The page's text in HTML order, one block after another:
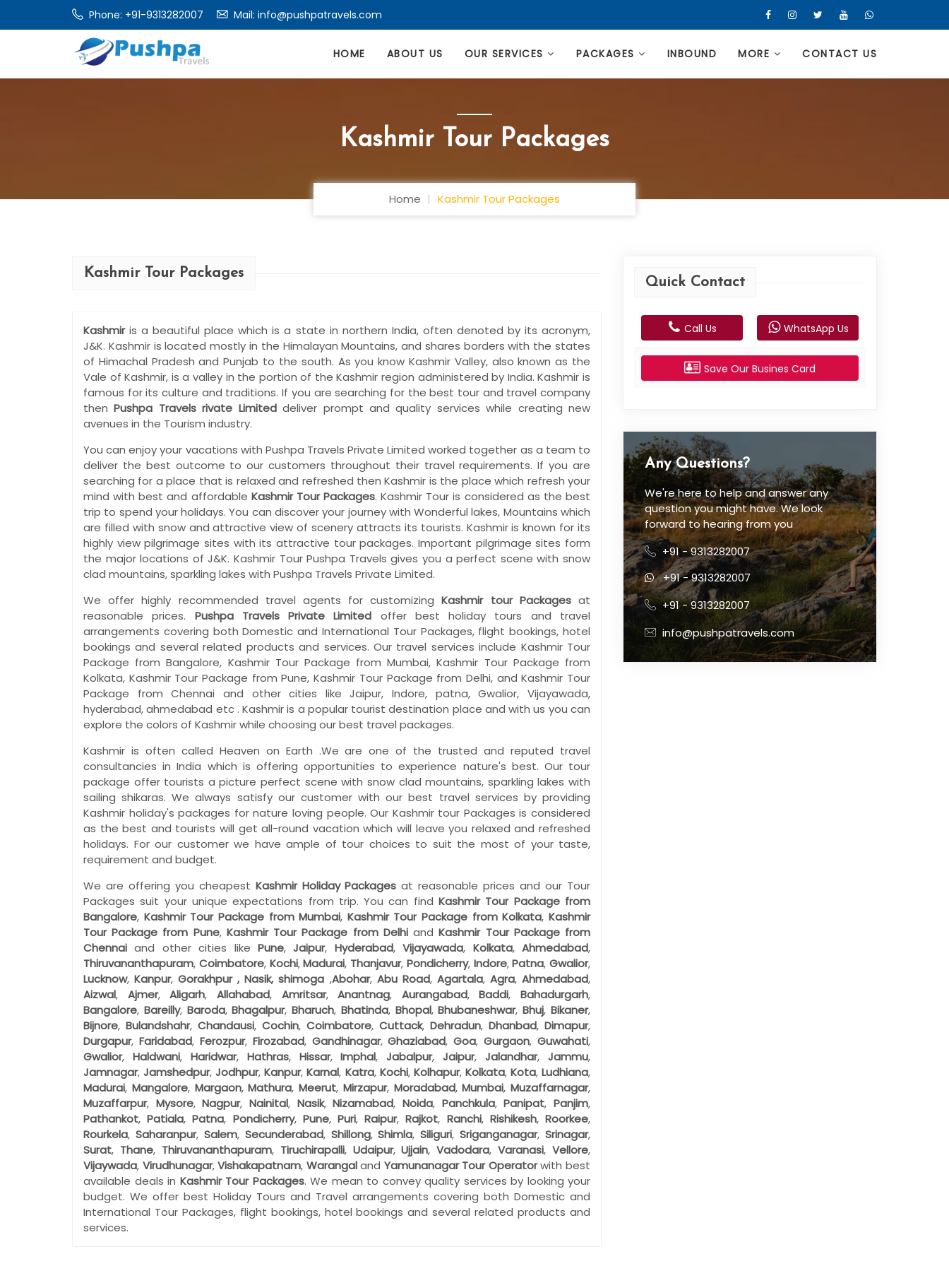
Phone: +91-9313282007 Mail: info@pushpatravels.com
HOME ABOUT US OUR SERVICES PACKAGES INBOUND MORE CONTACT US
Kashmir Tour Packages
Home Kashmir Tour Packages
Kashmir Tour Packages
Kashmiris a beautiful place which is a state in northern India, often denoted by its acronym,
J&K. Kashmir is located mostly in the Himalayan Mountains, and shares borders with the states
of Himachal Pradesh and Punjab to the south. As you know Kashmir Valley, also known as the
Vale of Kashmir, is a valley in the portion of the Kashmir region administered by India. Kashmir is
famous for its culture and traditions. If you are searching for the best tour and travel company
thenPushpa Travels rivate Limiteddeliver prompt and quality services while creating new
avenues in the Tourism industry.
You can enjoy your vacations with Pushpa Travels Private Limited worked together as a team to
deliver the best outcome to our customers throughout their travel requirements. If you are
searching for a place that is relaxed and refreshed then Kashmir is the place which refresh your
mind with best and affordable Kashmir Tour Packages. Kashmir Tour is considered as the best
trip to spend your holidays. You can discover your journey with Wonderful lakes, Mountains which
are filled with snow and attractive view of scenery attracts its tourists. Kashmir is known for its
highly view pilgrimage sites with its attractive tour packages. Important pilgrimage sites form
the major locations of J&K. Kashmir Tour Pushpa Travels gives you a perfect scene with snow
clad mountains, sparkling lakes with Pushpa Travels Private Limited.
We offer highly recommended travel agents for customizingKashmir tour Packagesat
reasonable prices. Pushpa Travels Private Limited offer best holiday tours and travel
arrangements covering both Domestic and International Tour Packages, flight bookings, hotel
bookings and several related products and services. Our travel services include Kashmir Tour
Package from Bangalore, Kashmir Tour Package from Mumbai, Kashmir Tour Package from
Kolkata, Kashmir Tour Package from Pune, Kashmir Tour Package from Delhi, and Kashmir Tour
Package from Chennai and other cities like Jaipur, Indore, patna, Gwalior, Vijayawada,
hyderabad, ahmedabad etc . Kashmir is a popular tourist destination place and with us you can
explore the colors of Kashmir while choosing our best travel packages.
Kashmir is often called Heaven on Earth .We are one of the trusted and reputed travel
consultancies in India which is offering opportunities to experience nature's best. Our tour
package offer tourists a picture perfect scene with snow clad mountains, sparkling lakes with
sailing shikaras. We always satisfy our customer with our best travel services by providing
Kashmir holiday's packages for nature loving people. Our Kashmir tour Packages is considered
as the best and tourists will get all-round vacation which will leave you relaxed and refreshed
holidays. For our customer we have ample of tour choices to suit the most of your taste,
requirement and budget.
We are offering you cheapest Kashmir Holiday Packages at reasonable prices and our Tour
Packages suit your unique expectations from trip. You can findKashmir Tour Package from
Bangalore, Kashmir Tour Package from Mumbai, Kashmir Tour Package from Kolkata,Kashmir
Tour Package from Pune, Kashmir Tour Package from DelhiandKashmir Tour Package from
Chennaiand other cities likePune,Jaipur, Hyderabad,Vijayawada, Kolkata,Ahmedabad,
Thiruvananthapuram, Coimbatore, Kochi,Madurai, Thanjavur, Pondicherry, Indore,Patna, Gwalior,
Lucknow,Kanpur,Gorakhpur , Nasik,shimoga ,Abohar, Abu Road, Agartala, Agra,Ahmedabad,
Aizwal, Ajmer,Aligarh, Allahabad, Amritsar,Anantnag, Aurangabad,Baddi, Bahadurgarh,
Bangalore, Bareilly, Baroda,Bhagalpur,Bharuch, Bhatinda, Bhopal,Bhubaneshwar,Bhuj,Bikaner,
Bijnore, Bulandshahr, Chandausi, Cochin, Coimbatore, Cuttack, Dehradun, Dhanbad, Dimapur,
Durgapur, Faridabad, Ferozpur, Firozabad, Gandhinagar,Ghaziabad,Goa,Gurgaon, Guwahati,
Gwalior, Haldwani, Haridwar, Hathras, Hissar,Imphal,Jabalpur,Jaipur,Jalandhar,Jammu,
Jamnagar,Jamshedpur,Jodhpur,Kanpur,Karnal, Katra, Kochi, Kolhapur, Kolkata, Kota,Ludhiana,
Madurai, Mangalore, Margaon,Mathura, Meerut, Mirzapur, Moradabad,Mumbai, Muzaffarnagar,
Muzaffarpur, Mysore,Nagpur,Nainital, Nasik,Nizamabad,Noida, Panchkula,Panipat,Panjim,
Pathankot,Patiala,Patna, Pondicherry, Pune,Puri,Raipur,Rajkot, Ranchi, Rishikesh,Roorkee,
Rourkela, Saharanpur, Salem, Secunderabad, Shillong,Shimla,Siliguri,Sriganganagar, Srinagar,
Surat, Thane, Thiruvananthapuram, Tiruchirapalli, Udaipur,Ujjain,Vadodara,Varanasi, Vellore,
Vijaywada, Virudhunagar,Vishakapatnam, Warangaland Yamunanagar Tour Operatorwith best
available deals in Kashmir Tour Packages. We mean to convey quality services by looking your
budget. We offer best Holiday Tours and Travel arrangements covering both Domestic and
International Tour Packages, flight bookings, hotel bookings and several related products and
services.
Quick Contact
Call Us WhatsApp Us
Save Our Busines Card
Any Questions?
We're here to help and answer any
question you might have. We look
forward to hearing from you
+91 - 9313282007
+91 - 9313282007
+91 - 9313282007
info@pushpatravels.com